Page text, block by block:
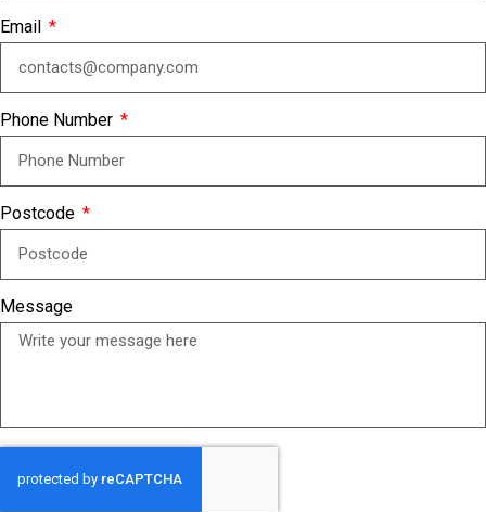
Email
Phone Number
Postcode
Message